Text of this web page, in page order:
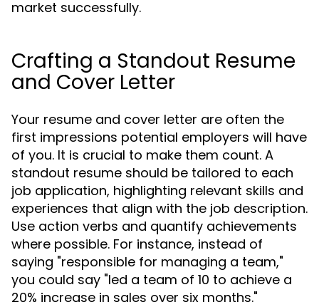
market successfully.
Crafting a Standout Resume
and Cover Letter
Your resume and cover letter are often the
first impressions potential employers will have
of you. It is crucial to make them count. A
standout resume should be tailored to each
job application, highlighting relevant skills and
experiences that align with the job description.
Use action verbs and quantify achievements
where possible. For instance, instead of
saying "responsible for managing a team,"
you could say "led a team of 10 to achieve a
20% increase in sales over six months."